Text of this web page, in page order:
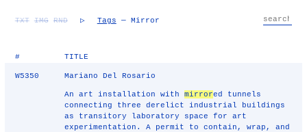
TXT IMG RND ▷ Tags — Mirror
# TITLE
W5350 Mariano Del Rosario
An art installation withmirrored tunnels
connecting three derelict industrial buildings
as transitory laboratory space for art
experimentation. A permit to contain, wrap, and